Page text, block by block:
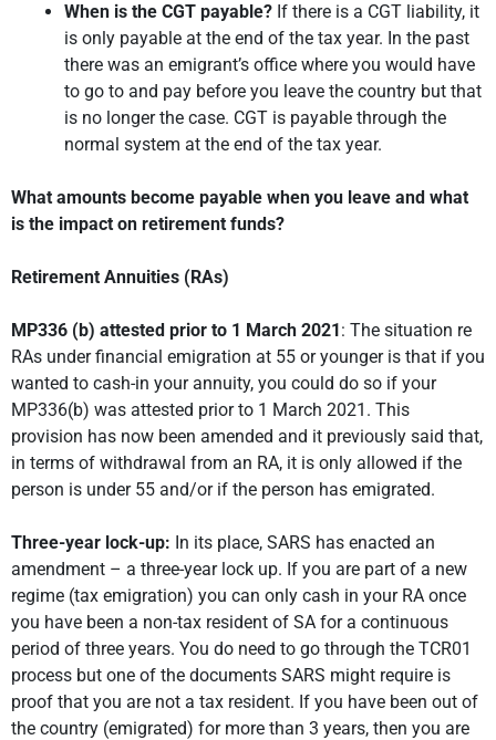
When is the CGT payable? If there is a CGT liability, it
is only payable at the end of the tax year. In the past
there was an emigrant’s office where you would have
to go to and pay before you leave the country but that
is no longer the case. CGT is payable through the
normal system at the end of the tax year.
What amounts become payable when you leave and what
is the impact on retirement funds?
Retirement Annuities (RAs)
MP336 (b) attested prior to 1 March 2021: The situation re
RAs under financial emigration at 55 or younger is that if you
wanted to cash-in your annuity, you could do so if your
MP336(b) was attested prior to 1 March 2021. This
provision has now been amended and it previously said that,
in terms of withdrawal from an RA, it is only allowed if the
person is under 55 and/or if the person has emigrated.
Three-year lock-up: In its place, SARS has enacted an
amendment – a three-year lock up. If you are part of a new
regime (tax emigration) you can only cash in your RA once
you have been a non-tax resident of SA for a continuous
period of three years. You do need to go through the TCR01
process but one of the documents SARS might require is
proof that you are not a tax resident. If you have been out of
the country (emigrated) for more than 3 years, then you are